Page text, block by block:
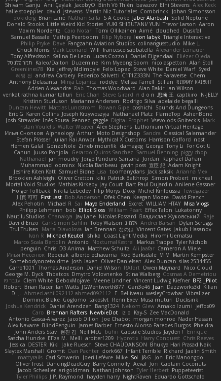
Shivam Ganju Anıl Çaylak JacobyO Bình Võ Thiên bavazov Elhi Stevens Alec Keck
halle stoeppler david jstevens Martín Niz Tutoriales Combrinck Johan Simonsson
dokiderg Brian Lane Nathan Salla S A Cooke Jaber Alarbash Solid Neptune
Donald Stooks Little Weird Kid Stories YUKI SHIBUTANI/ YUN Trevor Larson Aaron
Maxim Nordentz
Caio Notari Tomi Ollikainen Aimé cloudhed
Duskfall
Samuel Bassale Mathijs Peerboom Filip Nyborg leon labyk Triangle Interactive
Philip Pryke Dave Fangzahn Aviation Studios colinangusstudio Mike L.
Chuck Morris Mark Leonard Will francesco sabbatella Alexander Leinauer
Tony Alfredsson Salina De Leon Lucas Cozzoli Daniel Eijgendaal Eliézer Ojeda
תמר פלג טל
Kaleo/Dalton Duzemine Kim Myeong Soom nicolaspetton Alan Stoll
Greenlines78
Kie Jeffrey McIlmoyle Felix Lopez Steve White Daniel Warf Syed
혜영 전 andrew Carbery Federico Salvetti C1T1Z333N The Paraverse Chem
Anthony Delasanta
Minja Lojanica roddye Melissa Farrell Stilian ꌃ꒒ꀎꋪꋪꌩ ꀘꈤꀤꁅꃅ꓄
Adrien Alexandre Rab Thomas Woodward Alan Bakir Ian Wilson
venkat rathna kumar talluri
Eric Chan Steve Girard n d o n 思涵 王 captkiro
N-JELLY
Kristinn Sturluson Marianne Andersen Rodrigo Silva adelaide begalli
Duncan Hewitt Mattias Lundstrom Rowan Gipe coshichi Sounds And Dungeons
Eric G Karen Collins Joseph Krzywoszyja Nathanaël Platz FlameTop AshenBone
Josh Strawder Inês Sousa Fennec gaggle Digital Prophet Vsevolods Gniteckis Mark
Tristan Voulelis Walter Weaver Alex Stephens Luthonium Virtual Heritage
Илья Снопков Alphaology Arthur Moto Designshop Sandra Classical Salamander
Stefan Plösser Julian Rai Anwor Mythical X Customs Harrison Gafford nost
Hemen Galal GonzoNole Zineb mounfik damageg George Tony Li For Got U
Canun Juuso Pohjola Gerardo Quiros Sanchez Samuel Benning piggy chop
Nathanaël jan moudry Jorge Panduro Santana Jordan Raphael Dahan
Muhammad oominx Nicola Baribeau gavin poss 宣臣 紀 Adam Knight
Jeshire Kiten Katt Samuel Bidne Lisa toomanydans Jack saksik Arianna Mex
Brooklen Ashleigh
Oliver Cretton kiki Patrick Balthrop Simon Probert micheal
Mortal Void Studios Mathias Kirkeby Jay Court Bart Paul Dujardin Anilene Gassner
Holger Tollbäck Nikita Lebedev Filip Morys Doxy Michel Kinfoussia
lewdgazer
川頁 可可 First Last Bob Anderson Ofek Chen Keegan Moore David French
Alex Pehotin
Michael R Sai Maya Enderland Sxcret WILLIAM HTAY Misa Vlogs
Philipp Lehmann bob Elliot Sloss William Peart Effex Talon Lukatonny
NautiluStudios Chanakya Jay Lane Nicolas Fossard Владислав Жуковський
Raje
Daviid Enzo
Carl-Simon Sahlin Toby Watson אלמוג Andrei Barsan
Dylan Scruggs
Trul Trulsen
Maria Diavolova Ian Brennan なのは Vincent Gates Jakub Hasanov
Ivan R Michael Keutel Ishika Coast Light Media Hiromi Uematsu
Marco Scala Bertolin Antonio NocturnalKestrel Markus Trappe Tyler Nichols
penguin Chris D3 Anima Matthew Schultz Ali Jaafar Cameron A Miele
Илья Несенюк Reperak alberto echavarria Rod Barksdale M M Martin Kempster
Somebodyoncetoldme Josh Laxen Oliver Danielsen Alex Duncan silas 2534455
Carro1001
Thomas Anderson Daniel Wilson RAfort Owen Maynard
Nico Cloud
George M. Dyck Thbatcos Dmytro Volovnenko Stina Walberg Cosmas A Demetriou
ענבר פז Clem White DeboxMojave Meene Lindner Vincent Ludwig Kiefner BF2 _Pilot
Robert Brian Racer Ian Watts JGWentworth877 Gan3e46 Jean Dazzworks3d Kilian
D. J. Ahmed.ashii092112 ahmed092112 E. Belliveau wesleyCrowbar Vibralizer
Dominic Blake Goglomo takoslvt Renn Exev Musa muturi Ducksink
Joshua Kendrick
Daniel Arendzen Bang1324 Nekom Glew Amako Izumi
jeffox09
Caro Brennan Rafters NewbieDot iz o Kay-S Zee MacDonald
Antonio Gasca-Alvarez Jacob Dillon Joe Chabot morgan monroe Nader Hassan
Alex Navarre BlindPenguin James Barber Ernesto Alonso Paredes Burgos Pheldra
John Anders Stav 현진 김 Neil McG buhii Capsule Studios Jayden !
Enrique
Sascha Huncke Elīza M. Melli arbiter1209 Hyprotix Harry Conquest Chris Reeves
Jessica DESTER Kiki Jake Ruesch Steve CHAUDANSON Bhukya Hari Prasad Naik
Slaytex Marshall Gromit Dan Pachter dork667 Infant Terrible Richard Jaelin Smith
mattyrails Carl Schwerin Joeri Lefévre Mike Sol J&G Jon Eric Manongdo
Oliver Frost DancingDeadGuy Barry Connolly Aeval Jon Captain Coconuts
Jacob Schealler ari-goldman Nathan Johnson Tyler Herbert Puppeteerist
Tyler Phillips J.P. Raymond hayden harry NightRaven Eduardo Gottschald